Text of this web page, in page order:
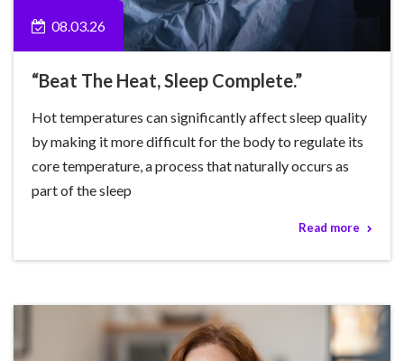
08.03.26
“Beat The Heat, Sleep Complete.”
Hot temperatures can significantly affect sleep quality
by making it more difficult for the body to regulate its
core temperature, a process that naturally occurs as
part of the sleep
Read more